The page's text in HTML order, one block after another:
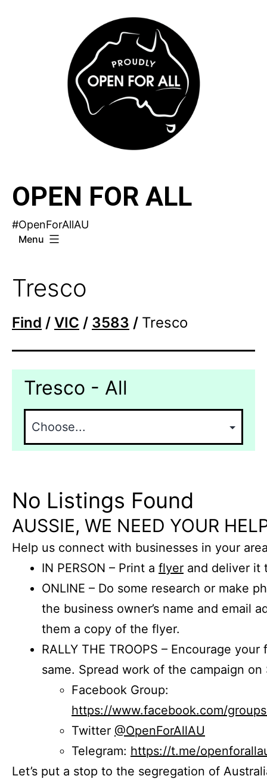
OPEN FOR ALL
#OpenForAllAU
Menu
Tresco
Find / VIC / 3583 / Tresco
Tresco - All
No Listings Found
AUSSIE, WE NEED YOUR
Help us connect with businesses in your
IN PERSON – Print a flyer and deliver it
ONLINE – Do some research or make
the business owner’s name and email
them a copy of the flyer.
RALLY THE TROOPS – Encourage
same. Spread work of the campaign on
Facebook Group:
https://www.facebook.com/
Twitter @OpenForAllAU
Telegram: https://t.me/
Let’s put a stop to the segregation of